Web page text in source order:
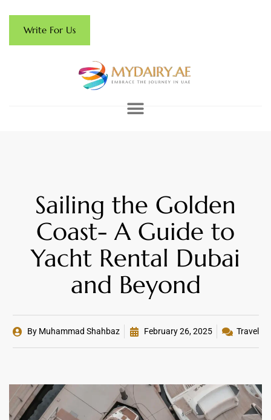
Write For Us
Sailing the Golden
Coast- A Guide to
Yacht Rental Dubai
and Beyond
ByMuhammad Shahbaz February 26, 2025 Travel